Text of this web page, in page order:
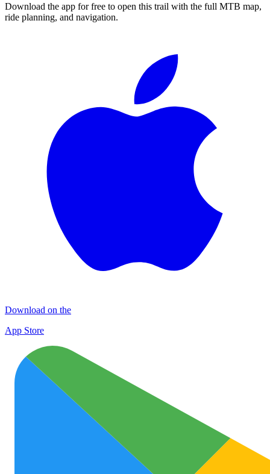
Download the app for free to open this trail with the full MTB map,
ride planning, and navigation.
Download on the
App Store